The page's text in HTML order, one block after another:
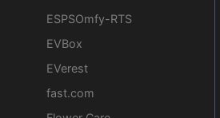
ESPSOmfy-RTS
EVBox
EVerest
fast.com